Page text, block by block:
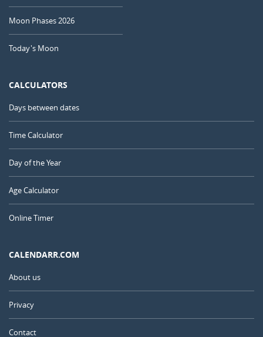
Moon Phases 2026
Today's Moon
CALCULATORS
Days between dates
Time Calculator
Day of the Year
Age Calculator
Online Timer
CALENDARR.COM
About us
Privacy
Contact